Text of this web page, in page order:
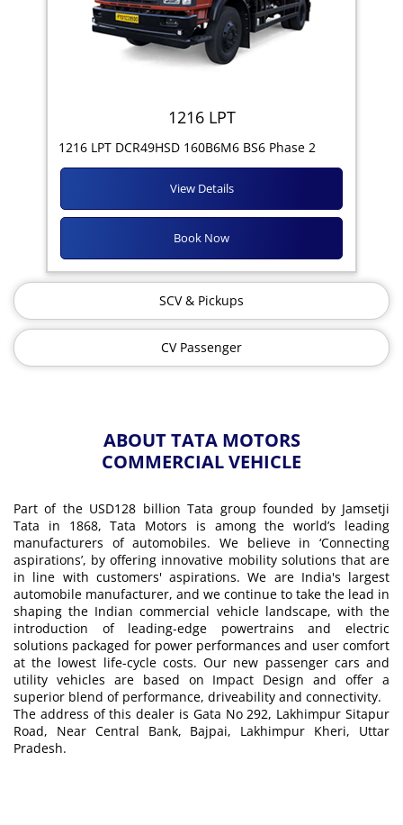
1216 LPT
1216 LPT DCR49HSD 160B6M6 BS6 Phase 2
Book Now
View Details
SCV & Pickups
CV Passenger
ABOUT TATA MOTORS
COMMERCIAL VEHICLE
Part of the USD128 billion Tata group founded by Jamsetji
Tata in 1868, Tata Motors is among the world’s leading
manufacturers of automobiles. We believe in ‘Connecting
aspirations’, by offering innovative mobility solutions that are
in line with customers' aspirations. We are India's largest
automobile manufacturer, and we continue to take the lead in
shaping the Indian commercial vehicle landscape, with the
introduction of leading-edge powertrains and electric
solutions packaged for power performances and user comfort
at the lowest life-cycle costs. Our new passenger cars and
utility vehicles are based on Impact Design and offer a
superior blend of performance, driveability and connectivity.
The address of this dealer is Gata No 292, Lakhimpur Sitapur
Road, Near Central Bank, Bajpai, Lakhimpur Kheri, Uttar
Pradesh.